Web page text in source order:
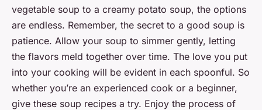
vegetable soup to a creamy potato soup, the options
are endless. Remember, the secret to a good soup is
patience. Allow your soup to simmer gently, letting
the flavors meld together over time. The love you put
into your cooking will be evident in each spoonful. So
whether you’re an experienced cook or a beginner,
give these soup recipes a try. Enjoy the process of